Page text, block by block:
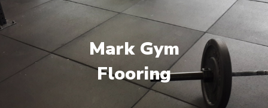
Mark Gym
Flooring